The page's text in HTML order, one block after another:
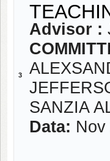
3
Advisor :
SANZIA
Data: